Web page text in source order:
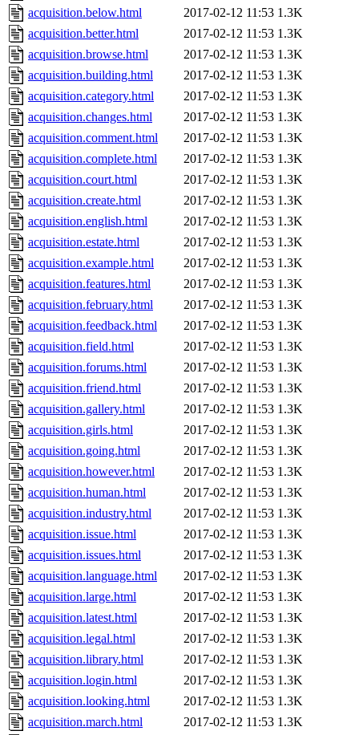
acquisition.below.html
2017-02-12 11:53 1.3K
acquisition.better.html
2017-02-12 11:53 1.3K
acquisition.browse.html
2017-02-12 11:53 1.3K
acquisition.building.html
2017-02-12 11:53 1.3K
acquisition.category.html
2017-02-12 11:53 1.3K
acquisition.changes.html
2017-02-12 11:53 1.3K
acquisition.comment.html
2017-02-12 11:53 1.3K
acquisition.complete.html
2017-02-12 11:53 1.3K
acquisition.court.html
2017-02-12 11:53 1.3K
acquisition.create.html
2017-02-12 11:53 1.3K
acquisition.english.html
2017-02-12 11:53 1.3K
acquisition.estate.html
2017-02-12 11:53 1.3K
acquisition.example.html
2017-02-12 11:53 1.3K
acquisition.features.html
2017-02-12 11:53 1.3K
acquisition.february.html
2017-02-12 11:53 1.3K
acquisition.feedback.html
2017-02-12 11:53 1.3K
acquisition.field.html
2017-02-12 11:53 1.3K
acquisition.forums.html
2017-02-12 11:53 1.3K
acquisition.friend.html
2017-02-12 11:53 1.3K
acquisition.gallery.html
2017-02-12 11:53 1.3K
acquisition.girls.html
2017-02-12 11:53 1.3K
acquisition.going.html
2017-02-12 11:53 1.3K
acquisition.however.html
2017-02-12 11:53 1.3K
acquisition.human.html
2017-02-12 11:53 1.3K
acquisition.industry.html
2017-02-12 11:53 1.3K
acquisition.issue.html
2017-02-12 11:53 1.3K
acquisition.issues.html
2017-02-12 11:53 1.3K
acquisition.language.html
2017-02-12 11:53 1.3K
acquisition.large.html
2017-02-12 11:53 1.3K
acquisition.latest.html
2017-02-12 11:53 1.3K
acquisition.legal.html
2017-02-12 11:53 1.3K
acquisition.library.html
2017-02-12 11:53 1.3K
acquisition.login.html
2017-02-12 11:53 1.3K
acquisition.looking.html
2017-02-12 11:53 1.3K
acquisition.march.html
2017-02-12 11:53 1.3K